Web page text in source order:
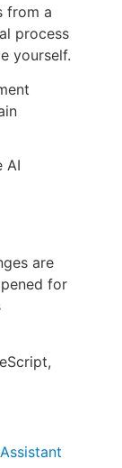
from a
process
yourself.
AI
are
for